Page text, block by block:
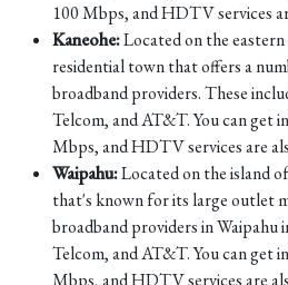
100 Mbps, and HDTV services
Kaneohe:Located on the
residential town that offers a
broadband providers. These
Telcom, and AT&T. You can get
Mbps, and HDTV services are
Waipahu:Located on the island
that's known for its large outlet
broadband providers in Waipahu
Telcom, and AT&T. You can get
Mbps, and HDTV services are